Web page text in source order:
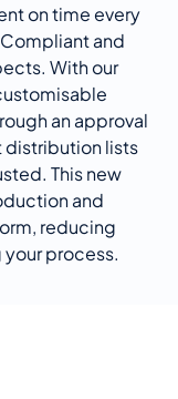
on time every
and
With our
an approval
distribution lists
This new
and
reducing
your process.